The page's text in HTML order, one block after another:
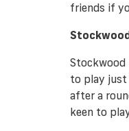
friends if
Stockwood
to play just
after a
keen to